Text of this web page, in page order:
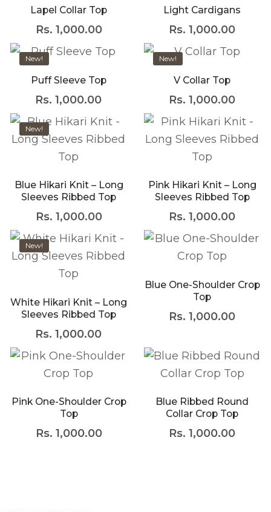
marketplace paired
with an unlimited
subscription service,
Envato helps creatives
like you get projects
done faster.
About Envato
Careers
Sitemap
Facebook
Lapel Collar Top
Rs. 1,000.00
Light Cardigans
Rs.1,000.00
This product has multiple variants. The
New!
Puff Sleeve Top
Rs.1,000.00
This product has
New!
V Collar Top
Rs.1,000.00
This product has multiple variants. The
New!
Blue Hikari Knit – Long
Sleeves Ribbed Top
Rs. 1,000.00
This product has
Pink Hikari Knit – Long
Sleeves Ribbed Top
Rs.1,000.00
This product has multiple variants. The
New!
White Hikari Knit – Long
Sleeves Ribbed Top
Rs.1,000.00
This product has
Blue One-Shoulder Crop
Top
Rs.1,000.00
This product has multiple variants. The
Pink One-Shoulder Crop
Top
Rs. 1,000.00
This product has
Blue Ribbed Round
Collar Crop Top
Rs.1,000.00